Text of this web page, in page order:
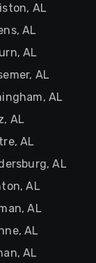
AL
AL
AL
AL
AL
AL
AL
AL
AL
AL
AL
AL